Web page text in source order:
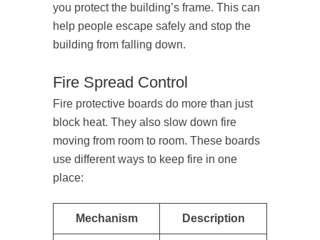
you protect the building’s frame. This can
help people escape safely and stop the
building from falling down.
Fire Spread Control
Fire protective boards do more than just
block heat. They also slow down fire
moving from room to room. These boards
use different ways to keep fire in one
place:
Mechanism Description